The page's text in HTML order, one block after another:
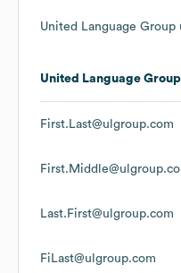
United Language Group
United Language Group
First.Last@ulgroup.com
Last.First@ulgroup.com
FiLast@ulgroup.com